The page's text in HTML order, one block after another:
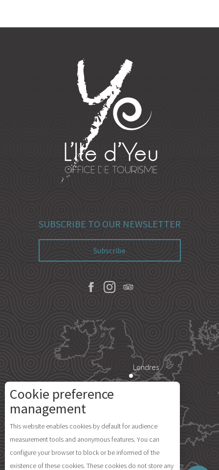
Description
Openings
SUBSCRIBE TO OUR NEWSLETTER
Subscribe
Londres
Île d'Yeu
Cookie preference
management
This website enables cookies by default for audience
measurement tools and anonymous features. You can
configure your browser to block or be informed of the
existence of these cookies. These cookies do not store any